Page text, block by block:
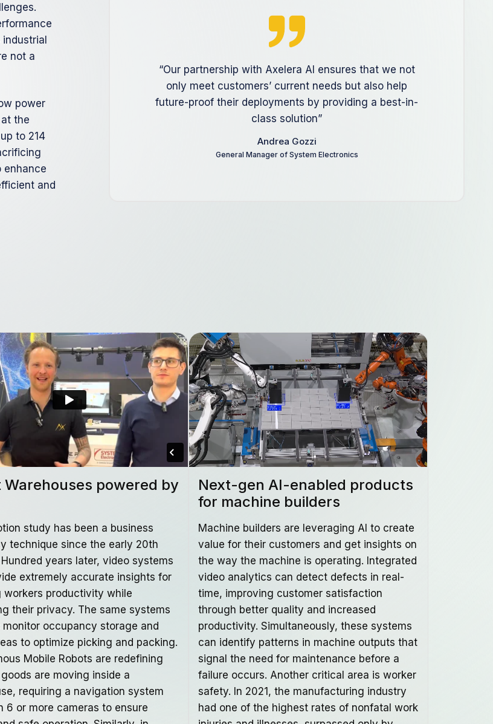
not a
power
the
to 214
enhance
and
“Our partnership with Axelera AI ensures that we not
only meet customers’ current needs but also help
future-proof their deployments by providing a best-in-
class solution”
Andrea Gozzi
General Manager of System Electronics
Warehouses powered by
study has been a business
technique since the early 20th
years later, video systems
extremely accurate insights for
workers productivity while
their privacy. The same systems
monitor occupancy storage and
to optimize picking and packing.
Mobile Robots are redefining
are moving inside a
requiring a navigation system
6 or more cameras to ensure
Next-gen AI-enabled products
for machine builders
Machine builders are leveraging AI to create
value for their customers and get insights on
the way the machine is operating. Integrated
video analytics can detect defects in real-
time, improving customer satisfaction
through better quality and increased
productivity. Simultaneously, these systems
can identify patterns in machine outputs that
signal the need for maintenance before a
failure occurs. Another critical area is worker
safety. In 2021, the manufacturing industry
had one of the highest rates of nonfatal work